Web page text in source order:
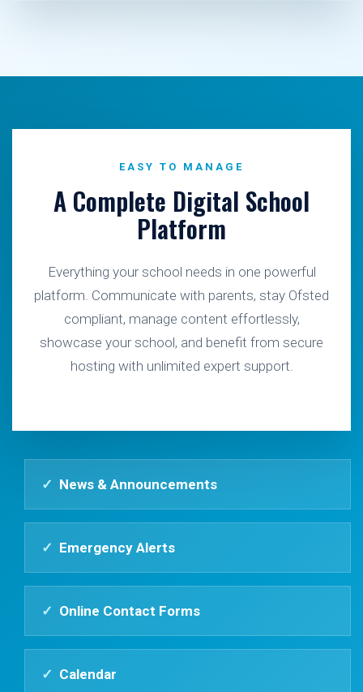
EASY TO MANAGE
A Complete Digital School
Platform
Everything your school needs in one powerful
platform. Communicate with parents, stay Ofsted
compliant, manage content effortlessly,
showcase your school, and benefit from secure
hosting with unlimited expert support.
✓ News & Announcements
✓ Emergency Alerts
✓ Online Contact Forms
✓ Calendar